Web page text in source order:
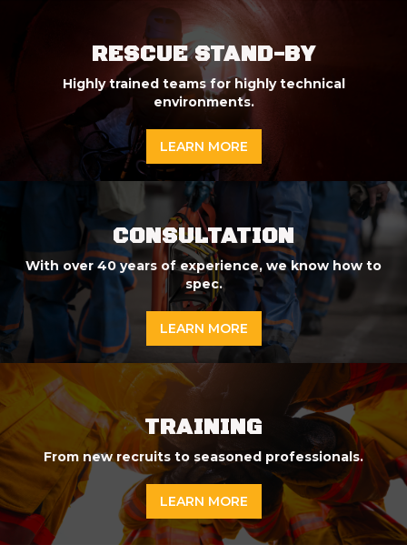
RESCUE STAND-BY
Highly trained teams for highly technical
environments.
LEARN MORE
CONSULTATION
With over 40 years of experience, we know how to
spec.
LEARN MORE
TRAINING
From new recruits to seasoned professionals.
LEARN MORE